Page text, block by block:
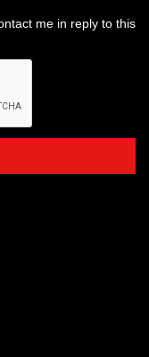
me in reply to this